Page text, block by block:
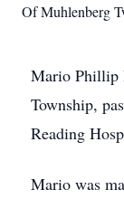
Of Muhlenberg
Mario Phillip
Township,
Reading
Mario was